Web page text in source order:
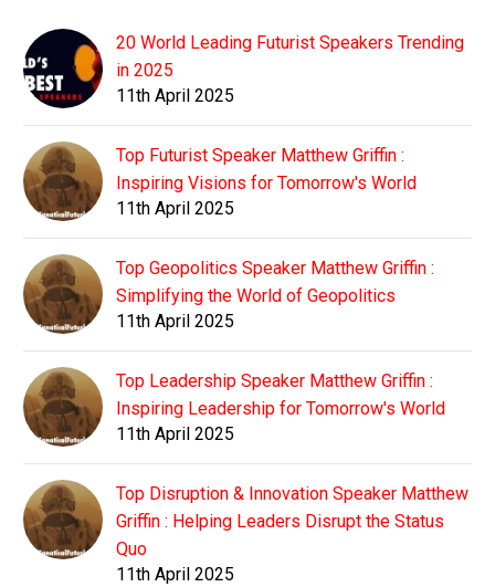
20 World Leading Futurist Speakers Trending
in 2025
11th April 2025
Top Futurist Speaker Matthew Griffin :
Inspiring Visions for Tomorrow's World
11th April 2025
Top Geopolitics Speaker Matthew Griffin :
Simplifying the World of Geopolitics
11th April 2025
Top Leadership Speaker Matthew Griffin :
Inspiring Leadership for Tomorrow's World
11th April 2025
Top Disruption & Innovation Speaker Matthew
Griffin : Helping Leaders Disrupt the Status
Quo
11th April 2025